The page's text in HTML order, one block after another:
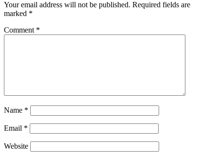
Your email address will not be published. Required fields are
marked *
Comment *
Name *
Email *
Website